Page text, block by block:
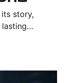
story,